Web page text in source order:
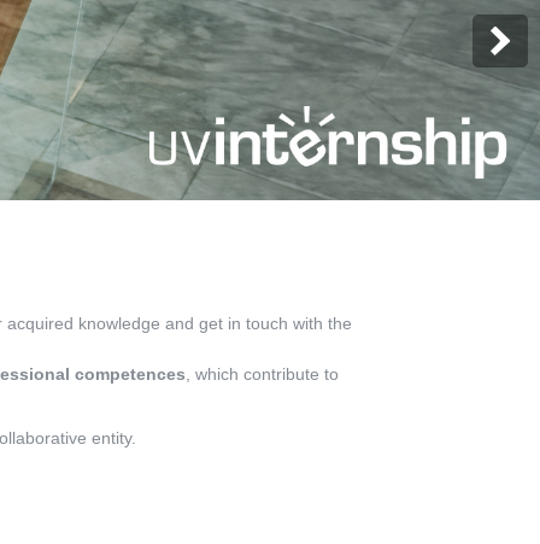
knowledge and get in touch with the
competences, which contribute to
entity.